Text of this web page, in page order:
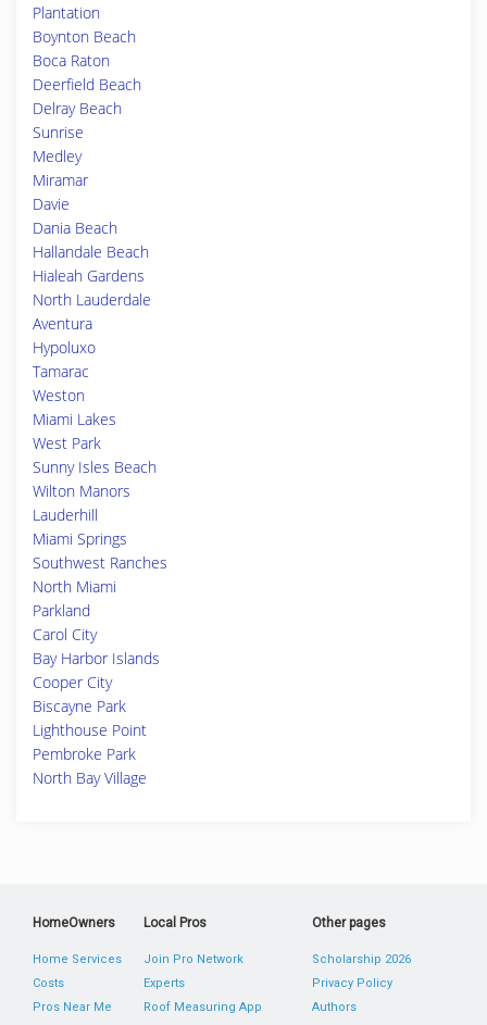
Plantation
Boynton Beach
Boca Raton
Deerfield Beach
Delray Beach
Sunrise
Medley
Miramar
Davie
Dania Beach
Hallandale Beach
Hialeah Gardens
North Lauderdale
Aventura
Hypoluxo
Tamarac
Weston
Miami Lakes
West Park
Sunny Isles Beach
Wilton Manors
Lauderhill
Miami Springs
Southwest Ranches
North Miami
Parkland
Carol City
Bay Harbor Islands
Cooper City
Biscayne Park
Lighthouse Point
Pembroke Park
North Bay Village
HomeOwners
Home Services
Costs
Pros Near Me
Local Pros
Join Pro Network
Experts
Roof Measuring App
Other pages
Scholarship 2026
Privacy Policy
Authors